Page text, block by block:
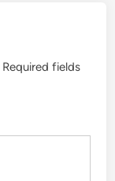
Required fields